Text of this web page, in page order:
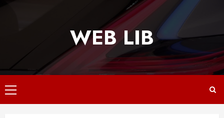
WEB LIB
Primary
Menu